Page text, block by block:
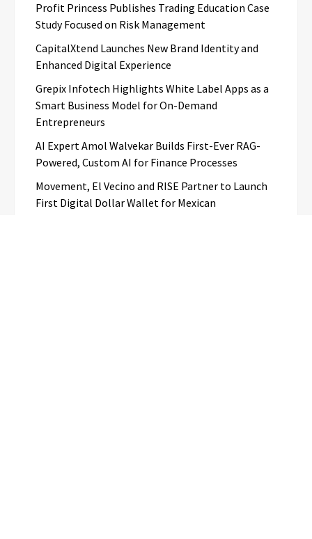
Profit Princess Publishes Trading Education Case
Study Focused on Risk Management
CapitalXtend Launches New Brand Identity and
Enhanced Digital Experience
Grepix Infotech Highlights White Label Apps as a
Smart Business Model for On-Demand
Entrepreneurs
AI Expert Amol Walvekar Builds First-Ever RAG-
Powered, Custom AI for Finance Processes
Movement, El Vecino and RISE Partner to Launch
First Digital Dollar Wallet for Mexican